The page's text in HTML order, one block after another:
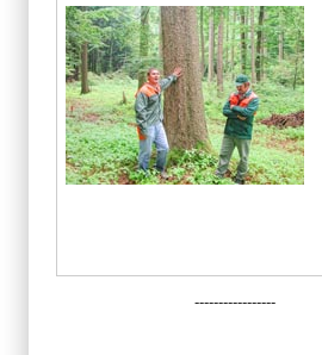
-----------------